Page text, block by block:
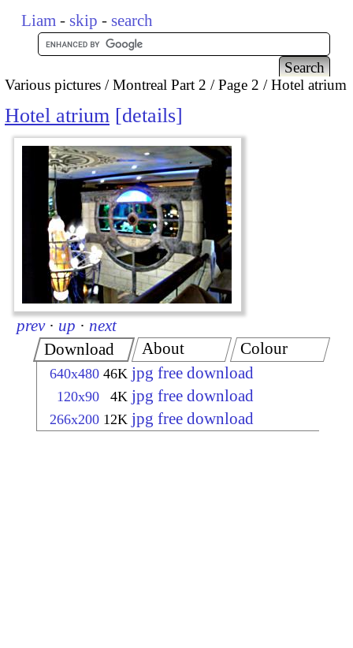
Liam - skip - search
Various pictures Montreal Part 2 Page 2 Hotel atrium
Hotel atrium details
prev · up · next
Download
640x480 46K jpg free download
120x90 4K jpg free download
266x200 12K jpg free download
About Colour